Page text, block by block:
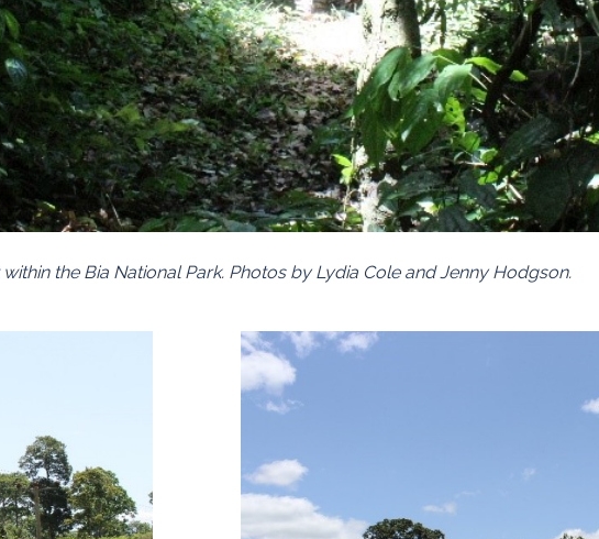
the Bia National Park. Photos by Lydia Cole and Jenny Hodgson.